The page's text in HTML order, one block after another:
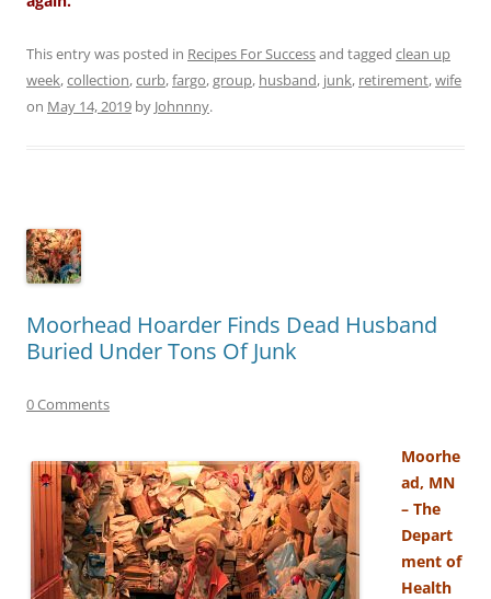
This entry was posted in Recipes For Successand tagged clean up
week,collection,curb,fargo,group, husband, junk, retirement,wife
on May 14, 2019 by Johnnny.
Moorhead Hoarder Finds Dead Husband
Buried Under Tons Of Junk
0 Comments
Moorhe
ad, MN
– The
Depart
ment of
Health